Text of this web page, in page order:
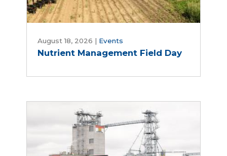
Management
Field
August 18, 2026 | Events
Nutrient Management Field Day